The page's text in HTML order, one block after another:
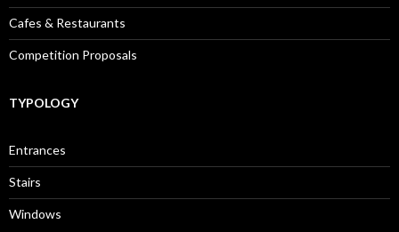
Cafes & Restaurants
Competition Proposals
TYPOLOGY
Entrances
Stairs
Windows